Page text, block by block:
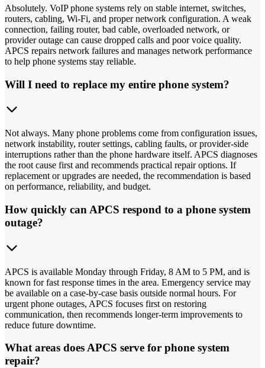
Absolutely. VoIP phone systems rely on stable internet, switches,
routers, cabling, Wi-Fi, and proper network configuration. A weak
connection, failing router, bad cable, overloaded network, or
provider outage can cause dropped calls and poor voice quality.
APCS repairs network failures and manages network performance
to help phone systems stay reliable.
Will I need to replace my entire phone system?
Not always. Many phone problems come from configuration issues,
network instability, router settings, cabling faults, or provider-side
interruptions rather than the phone hardware itself. APCS diagnoses
the root cause first and recommends practical repair options. If
replacement or upgrades are needed, the recommendation is based
on performance, reliability, and budget.
How quickly can APCS respond to a phone system
outage?
APCS is available Monday through Friday, 8 AM to 5 PM, and is
known for fast response times in the area. Emergency service may
be available on a case-by-case basis outside normal hours. For
urgent phone outages, APCS focuses first on restoring
communication, then recommends longer-term improvements to
reduce future downtime.
What areas does APCS serve for phone system
repair?